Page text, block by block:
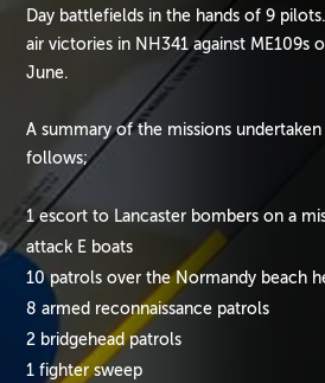
Day battlefields in the hands of 9
air victories in NH341 against ME109s
June.
A summary of the missions
follows;
1 escort to Lancaster bombers on a
attack E boats
10 patrols over the Normandy beach
8 armed reconnaissance patrols
2 bridgehead patrols
1 fighter sweep